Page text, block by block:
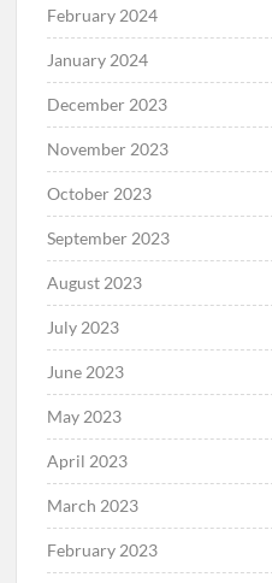
February 2024
January 2024
December 2023
November 2023
October 2023
September 2023
August 2023
July 2023
June 2023
May 2023
April 2023
March 2023
February 2023